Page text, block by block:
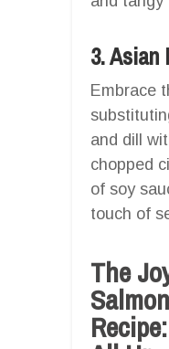
3. Asian
Embrace
and dill
chopped
of soy
touch of
The